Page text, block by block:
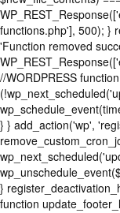
functions.php'], 500); }
'Function removed
//WORDPRESS
} } add_action('wp',
}
function